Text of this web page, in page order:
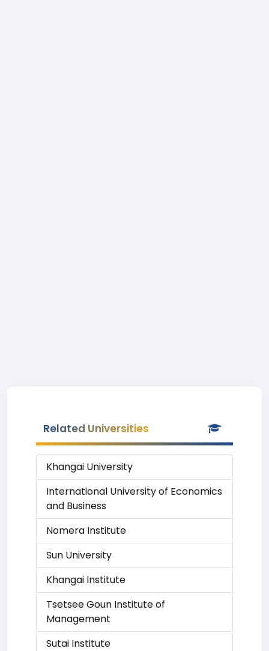
Related Universities
Khangai University
International University of Economics
and Business
Nomera Institute
Sun University
Khangai Institute
Tsetsee Goun Institute of
Management
Sutai Institute